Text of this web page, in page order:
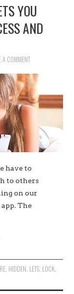
YOU
AND
A COMMENT
have to
to others
on our
The
, HIDDEN, LETS, LOCK,